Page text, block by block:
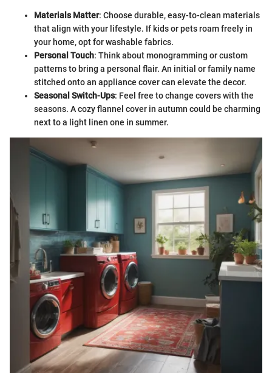
Materials Matter: Choose durable, easy-to-clean materials
that align with your lifestyle. If kids or pets roam freely in
your home, opt for washable fabrics.
Personal Touch: Think about monogramming or custom
patterns to bring a personal flair. An initial or family name
stitched onto an appliance cover can elevate the decor.
Seasonal Switch-Ups: Feel free to change covers with the
seasons. A cozy flannel cover in autumn could be charming
next to a light linen one in summer.